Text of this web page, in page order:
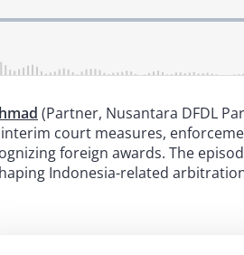
(Partner, Nusantara DFDL
court measures,
foreign awards. The
Indonesia-related